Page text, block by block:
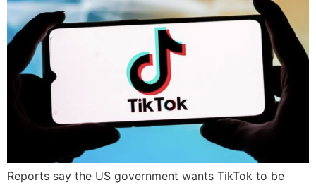
Reports say the US government wants TikTok to be